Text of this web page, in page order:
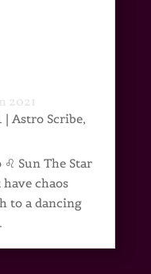
2021
| Astro Scribe,
Sun The Star
chaos
to a dancing